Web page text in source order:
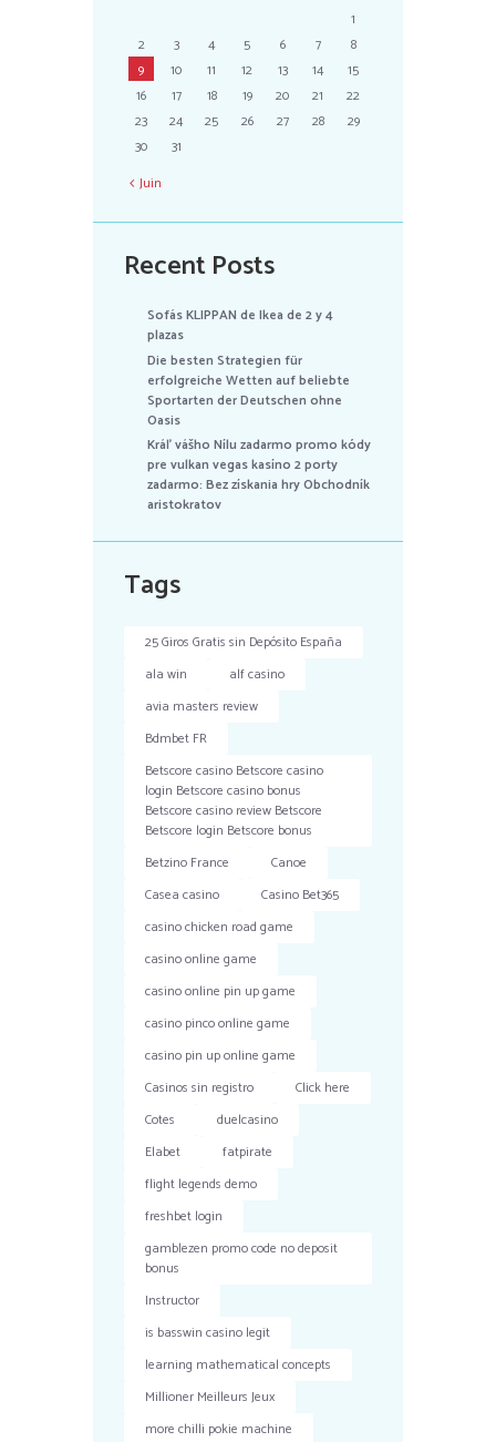
1
2
3 4 5 6 7
8
9
10 11 12 13 14
15
16
17 18 19 20 21
22
23
24 25 26 27 28
29
30
31
Juin
Recent Posts
Sofás KLIPPAN de Ikea de 2 y 4
plazas
Die besten Strategien für
erfolgreiche Wetten auf beliebte
Sportarten der Deutschen ohne
Oasis
Kráľ vášho Nílu zadarmo promo kódy
pre vulkan vegas kasíno 2 porty
zadarmo: Bez získania hry Obchodník
aristokratov
Tags
25 Giros Gratis sin Depósito España
ala win
alf casino
avia masters review
Bdmbet FR
Betscore casino Betscore casino
login Betscore casino bonus
Betscore casino review Betscore
Betscore login Betscore bonus
Betzino France
Canoe
Casea casino
Casino Bet365
casino chicken road game
casino online game
casino online pin up game
casino pinco online game
casino pin up online game
Casinos sin registro
Click here
Cotes
duelcasino
Elabet
fatpirate
flight legends demo
freshbet login
gamblezen promo code no deposit
bonus
Instructor
is basswin casino legit
learning mathematical concepts
Millioner Meilleurs Jeux
more chilli pokie machine